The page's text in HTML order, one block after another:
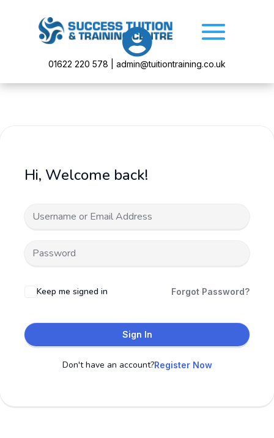

01622 220 578 | admin@tuitiontraining.co.uk
Hi, Welcome back!
Keep me signed in Forgot Password?
Sign In
Don't have an account?Register Now